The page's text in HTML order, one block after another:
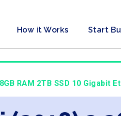
How it Works Start
RAM 2TB SSD 10 Gigabit